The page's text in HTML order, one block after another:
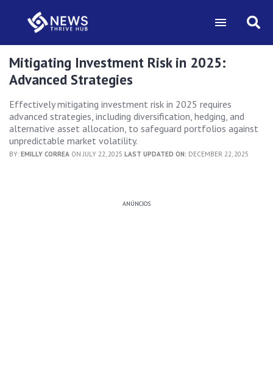
Mitigating Investment Risk in 2025:
Advanced Strategies
Effectively mitigating investment risk in 2025 requires
advanced strategies, including diversification, hedging, and
alternative asset allocation, to safeguard portfolios against
unpredictable market volatility.
BY: EMILLY CORREA ON JULY 22, 2025 LAST UPDATED ON: DECEMBER 22, 2025
ANÚNCIOS